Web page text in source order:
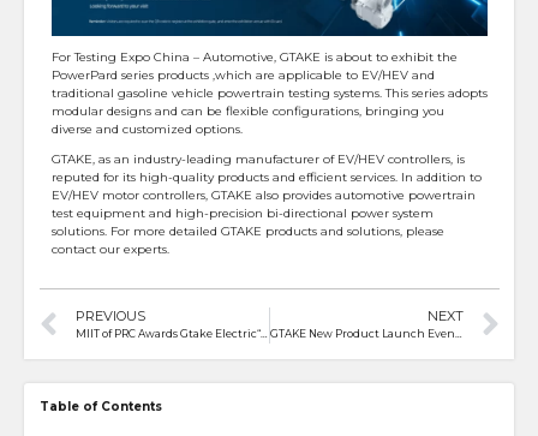
Table of Contents
For Testing Expo China – Automotive, GTAKE is about to exhibit the
PowerPard series products ,which are applicable to EV/HEV and
traditional gasoline vehicle powertrain testing systems. This series adopts
modular designs and can be flexible configurations, bringing you
diverse and customized options.
GTAKE, as an industry-leading manufacturer of EV/HEV controllers, is
reputed for its high-quality products and efficient services. In addition to
EV/HEV motor controllers, GTAKE also provides automotive powertrain
test equipment and high-precision bi-directional power system
solutions. For more detailed GTAKE products and solutions, please
contact our experts.
PREVIOUS
MIIT of PRC Awards Gtake Electric“Little Giants” in Specialized and Sophisticated Enterprises
NEXT
GTAKE New Product Launch Event in Thailand